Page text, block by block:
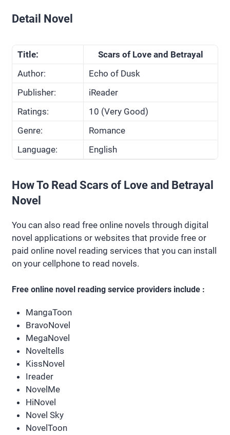
Detail Novel
Title:
Scars of Love and Betrayal
Author:
Echo of Dusk
Publisher:
iReader
Ratings:
10 (Very Good)
Genre:
Romance
Language:
English
How To Read Scars of Love and Betrayal
Novel
You can also read free online novels through digital
novel applications or websites that provide free or
paid online novel reading services that you can install
on your cellphone to read novels.
Free online novel reading service providers include :
MangaToon
BravoNovel
MegaNovel
Noveltells
KissNovel
Ireader
NovelMe
HiNovel
Novel Sky
NovelToon